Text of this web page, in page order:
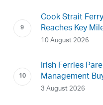
Cook Strait
Reaches Key
10 August 2026
Irish Ferries
Management
3 August 2026